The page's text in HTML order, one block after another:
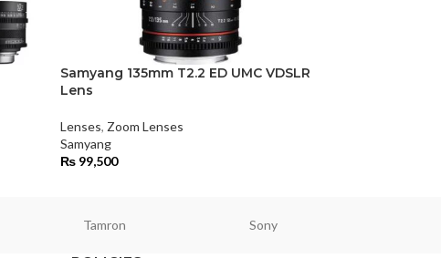
Samyang 135mm T2.2 ED UMC VDSLR
Lens
Lenses, Zoom Lenses
Samyang
₨99,500
Tamron Sony